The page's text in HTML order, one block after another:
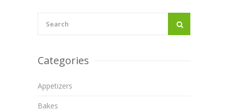
Categories
Appetizers
Bakes